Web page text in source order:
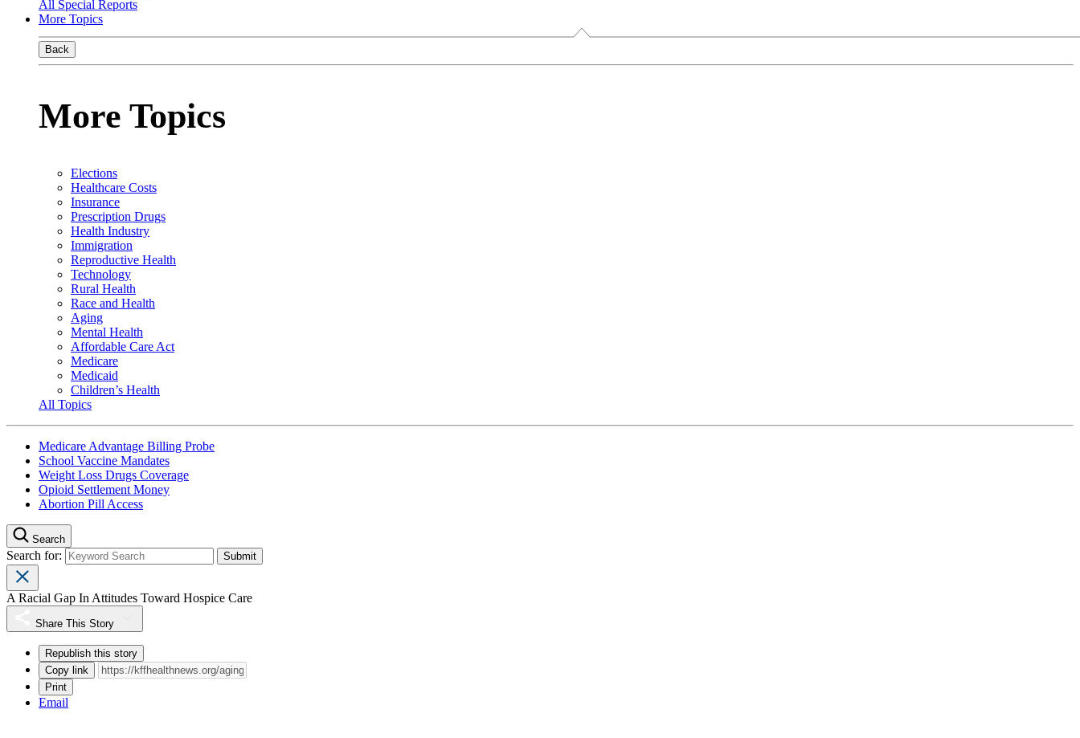
All Special Reports
More Topics
Back
More Topics
Elections
Healthcare Costs
Insurance
Prescription Drugs
Health Industry
Immigration
Reproductive Health
Technology
Rural Health
Race and Health
Aging
Mental Health
Affordable Care Act
Medicare
Medicaid
Children’s Health
All Topics
Medicare Advantage Billing Probe
School Vaccine Mandates
Weight Loss Drugs Coverage
Opioid Settlement Money
Abortion Pill Access
Search
Search for:
A Racial Gap In Attitudes Toward Hospice Care
Share This Story
Republish this story
Copy link
Print
Email